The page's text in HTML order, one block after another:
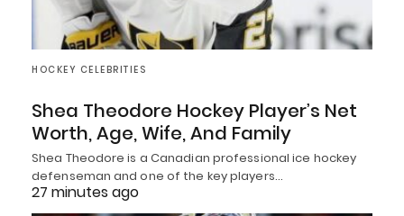
HOCKEY CELEBRITIES
Shea Theodore Hockey Player’s Net
Worth, Age, Wife, And Family
Shea Theodore is a Canadian professional ice hockey
defenseman and one of the key players…
27 minutes ago